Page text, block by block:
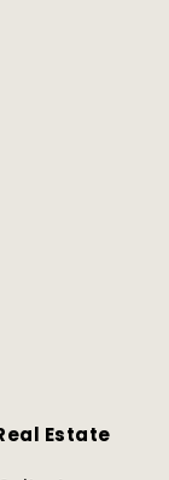
Estate